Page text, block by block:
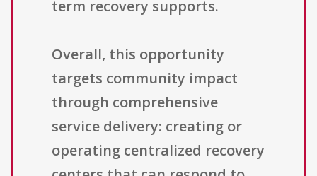
term recovery supports.
Overall, this opportunity
targets community impact
through comprehensive
service delivery: creating or
operating centralized recovery